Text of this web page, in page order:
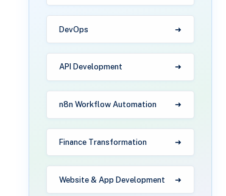
DevOps
API Development
n8n Workflow Automation
Finance Transformation
Website & App Development